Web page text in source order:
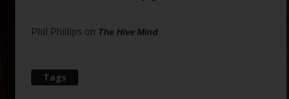
Phil Phillips on The Hive Mind
Tags